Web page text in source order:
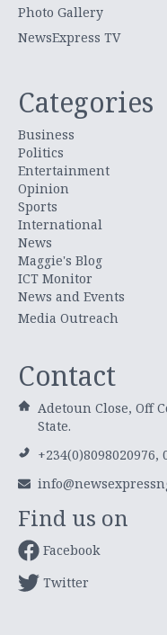
Photo Gallery
NewsExpress TV
Categories
Business
Politics
Entertainment
Opinion
Sports
International
News
Maggie's Blog
ICT Monitor
News and Events
Media Outreach
Contact
Adetoun Close, Off
State.
+234(0)8098020976,
Find us on
Facebook
Twitter